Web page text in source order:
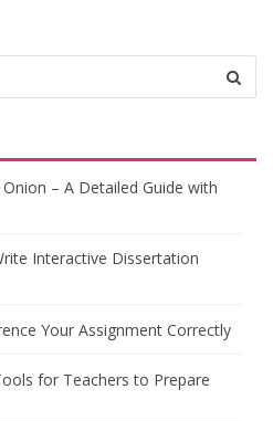
– A Detailed Guide with
Interactive Dissertation
Your Assignment Correctly
for Teachers to Prepare